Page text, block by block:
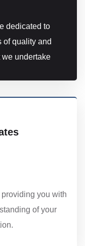
dedicated to
of quality and
undertake
you with
of your